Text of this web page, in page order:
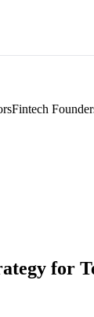
Fintech
for